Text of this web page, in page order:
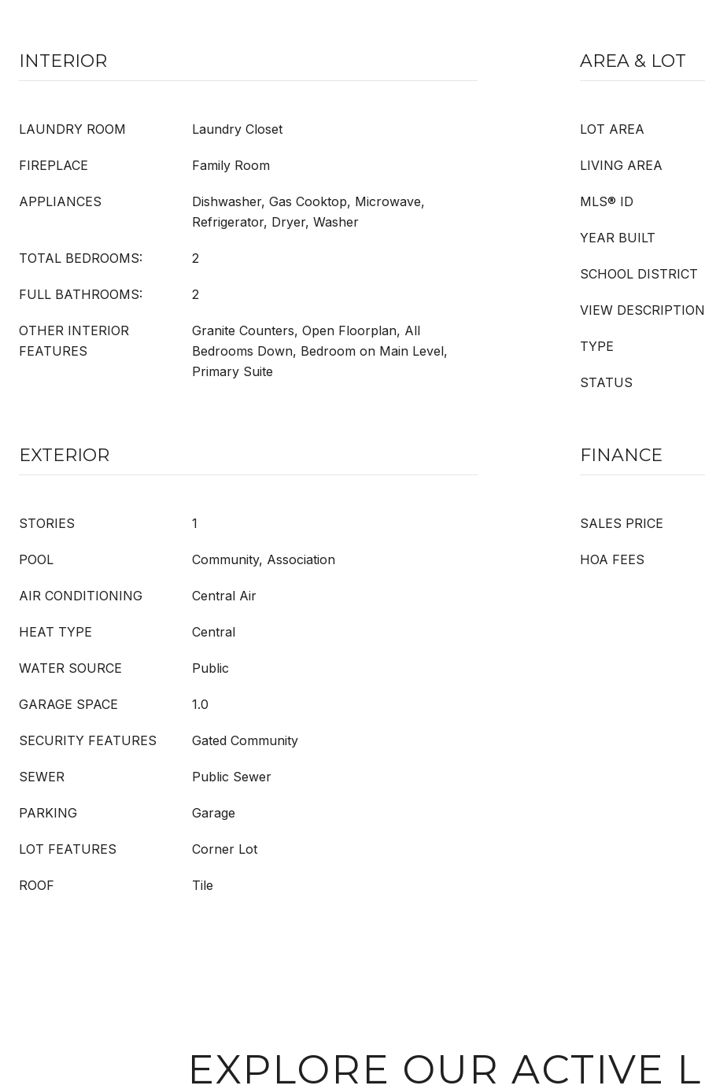
INTERIOR
LAUNDRY ROOM Laundry Closet
FIREPLACE Family Room
APPLIANCES
Dishwasher, Gas Cooktop, Microwave,
Refrigerator, Dryer, Washer
TOTAL BEDROOMS: 2
FULL BATHROOMS: 2
OTHER INTERIOR
FEATURES
Granite Counters, Open Floorplan, All
Bedrooms Down, Bedroom on Main Level,
Primary Suite
AREA & LOT
LOT AREA
LIVING AREA
MLS® ID
YEAR BUILT
SCHOOL DISTRICT
VIEW DESCRIPTION
TYPE
STATUS
EXTERIOR
STORIES 1
POOL Community, Association
AIR CONDITIONING Central Air
HEAT TYPE Central
WATER SOURCE Public
GARAGE SPACE 1.0
SECURITY FEATURES Gated Community
SEWER Public Sewer
PARKING Garage
LOT FEATURES Corner Lot
ROOF Tile
FINANCE
SALES PRICE
HOA FEES
EXPLORE OUR ACTIVE